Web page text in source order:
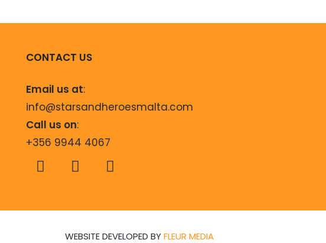
CONTACT US
Email us at:
info@starsandheroesmalta.com
Call us on:
+356 9944 4067
WEBSITE DEVELOPED BYFLEUR MEDIA